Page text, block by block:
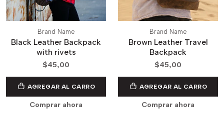
Brand Name
Black Leather Backpack
with rivets
$45,00
AGREGAR AL CARRO
Comprar ahora
Brand Name
Brown Leather Travel
Backpack
$45,00
AGREGAR AL CARRO
Comprar ahora